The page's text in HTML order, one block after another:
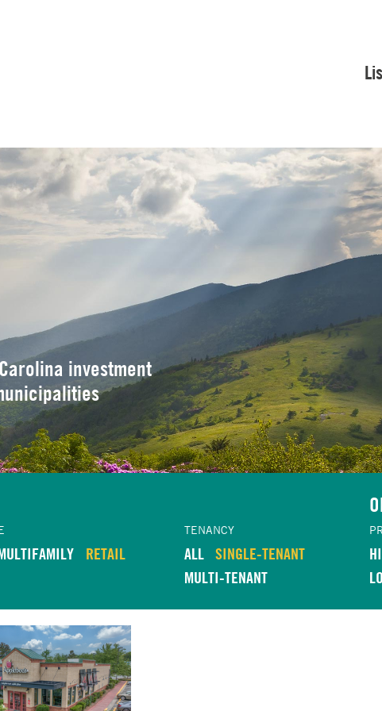
investment
RETAIL
TENANCY
ALL SINGLE-TENANT
MULTI-TENANT